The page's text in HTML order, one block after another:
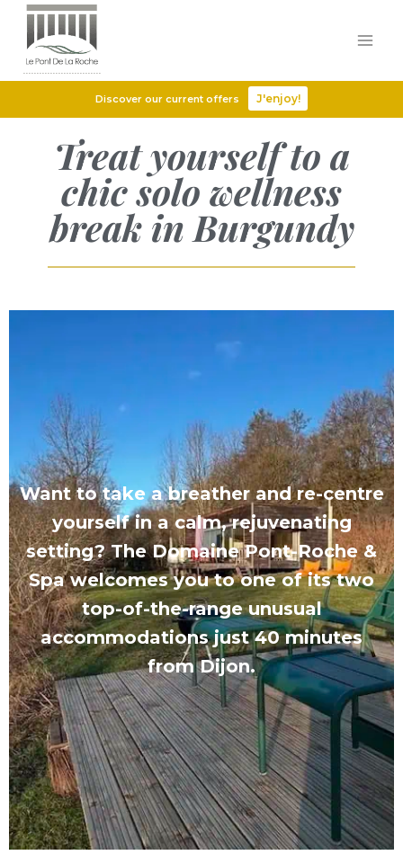
Discover our current offers J'enjoy!
Treat yourself to a
chic solo wellness
break in Burgundy
Want to take a breather and re-centre
yourself in a calm, rejuvenating
setting? The Domaine Pont-Roche &
Spa welcomes you to one of its two
top-of-the-range unusual
accommodations just 40 minutes
from Dijon.